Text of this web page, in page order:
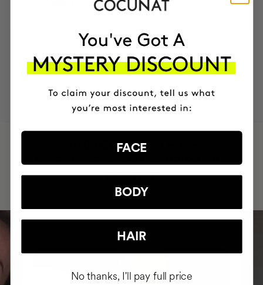
₣90.86 ₣100.95
MOST AWARDED
PROVEN
VEGAN &
RESPECTFUL
+150,000 WOMEN
ROUTINE
FACE
BODY
HAIR
No thanks, I'll pay full price